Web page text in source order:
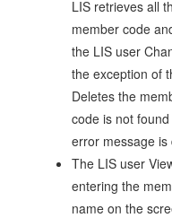
LIS retrieves all
member code
the LIS user
the exception of
Deletes the
code is not
error message is
The LIS user
entering the
name on the